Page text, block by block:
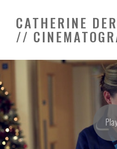
CATHERINE
//